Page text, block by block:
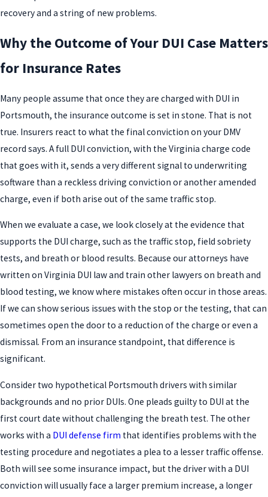
recovery and a string of new problems.
Why the Outcome of Your DUI Case Matters
for Insurance Rates
Many people assume that once they are charged with DUI in
Portsmouth, the insurance outcome is set in stone. That is not
true. Insurers react to what the final conviction on your DMV
record says. A full DUI conviction, with the Virginia charge code
that goes with it, sends a very different signal to underwriting
software than a reckless driving conviction or another amended
charge, even if both arise out of the same traffic stop.
When we evaluate a case, we look closely at the evidence that
supports the DUI charge, such as the traffic stop, field sobriety
tests, and breath or blood results. Because our attorneys have
written on Virginia DUI law and train other lawyers on breath and
blood testing, we know where mistakes often occur in those areas.
If we can show serious issues with the stop or the testing, that can
sometimes open the door to a reduction of the charge or even a
dismissal. From an insurance standpoint, that difference is
significant.
Consider two hypothetical Portsmouth drivers with similar
backgrounds and no prior DUIs. One pleads guilty to DUI at the
first court date without challenging the breath test. The other
works with a DUI defense firm that identifies problems with the
testing procedure and negotiates a plea to a lesser traffic offense.
Both will see some insurance impact, but the driver with a DUI
conviction will usually face a larger premium increase, a longer